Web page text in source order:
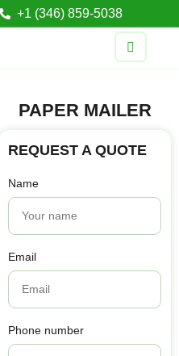
+1 (346) 859-5038
PAPER MAILER
REQUEST A QUOTE
Name
Email
Phone number